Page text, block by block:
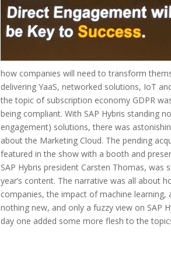
how companies will need to transform
delivering YaaS, networked solutions, IoT
the topic of subscription economy GDPR
being compliant. With SAP Hybris standing
engagement) solutions, there was
about the Marketing Cloud. The pending
featured in the show with a booth and
SAP Hybris president Carsten Thomas,
year’s content. The narrative was all about
companies, the impact of machine
nothing new, and only a fuzzy view on SAP
day one added some more flesh to the